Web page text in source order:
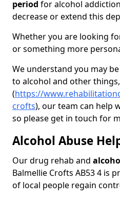
period for alcohol
decrease or extend this
Whether you are looking
or something more
We understand you may
to alcohol and other
(https://
crofts), our team can help
so please get in touch for
Alcohol Abuse
Our drug rehab and
Balmellie Crofts AB53 4 is
of local people regain